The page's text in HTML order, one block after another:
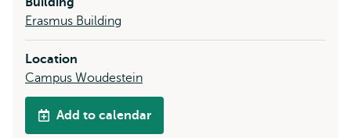
Erasmus Building
Location
Campus Woudestein
Add to calendar